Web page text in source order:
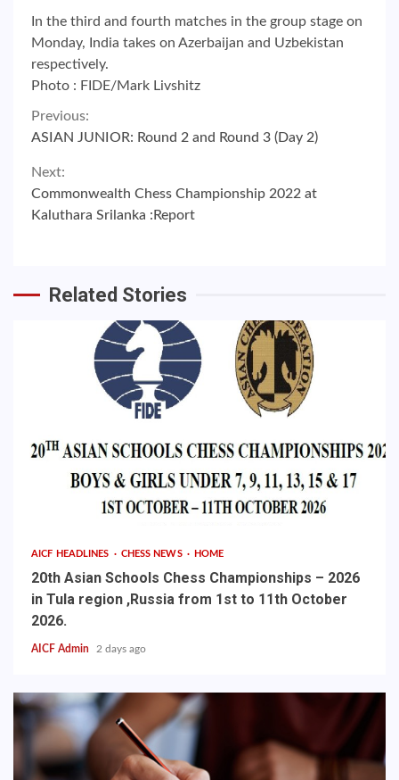
In the third and fourth matches in the group stage on
Monday, India takes on Azerbaijan and Uzbekistan
respectively.
Photo : FIDE/Mark Livshitz
Continue
Reading
Previous:
ASIAN JUNIOR: Round 2 and Round 3 (Day 2)
Next:
Commonwealth Chess Championship 2022 at
Kaluthara Srilanka :Report
Related Stories
AICF HEADLINES CHESS NEWS HOME
20th Asian Schools Chess Championships – 2026
in Tula region ,Russia from 1st to 11th October
2026.
AICF Admin 2 days ago